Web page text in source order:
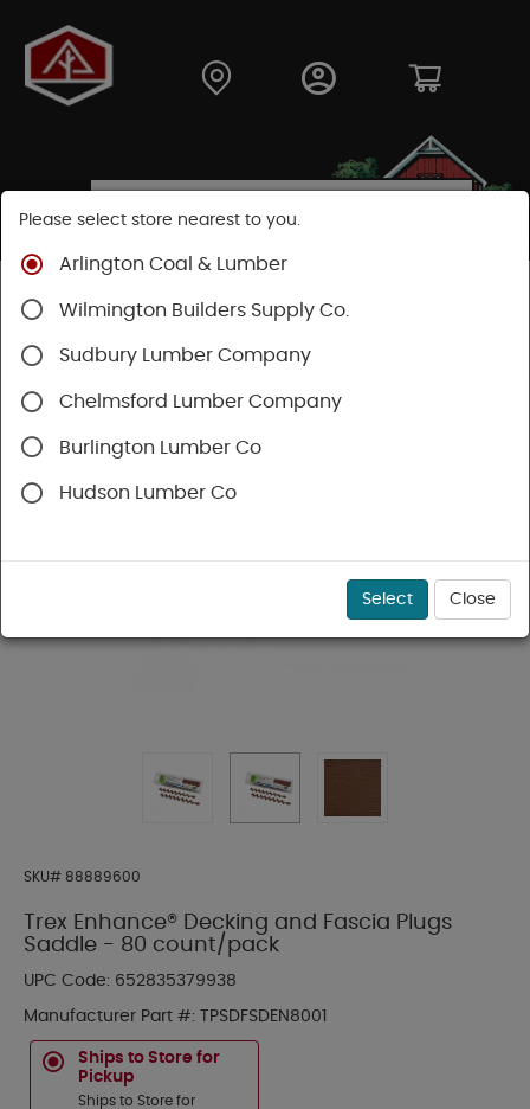
Shop
Decking
Trex Decking
Trex Hideaway® & Trex Protect®
SKU# 88889600
Trex Enhance® Decking and Fascia Plugs
Saddle - 80 count/pack
UPC Code: 652835379938
Manufacturer Part #: TPSDFSDEN8001
Ships to Store for
Pickup
Ships to Store for
Please select store nearest to you.
Arlington Coal & Lumber
Wilmington Builders Supply Co.
Sudbury Lumber Company
Chelmsford Lumber Company
Burlington Lumber Co
Hudson Lumber Co
Select Close